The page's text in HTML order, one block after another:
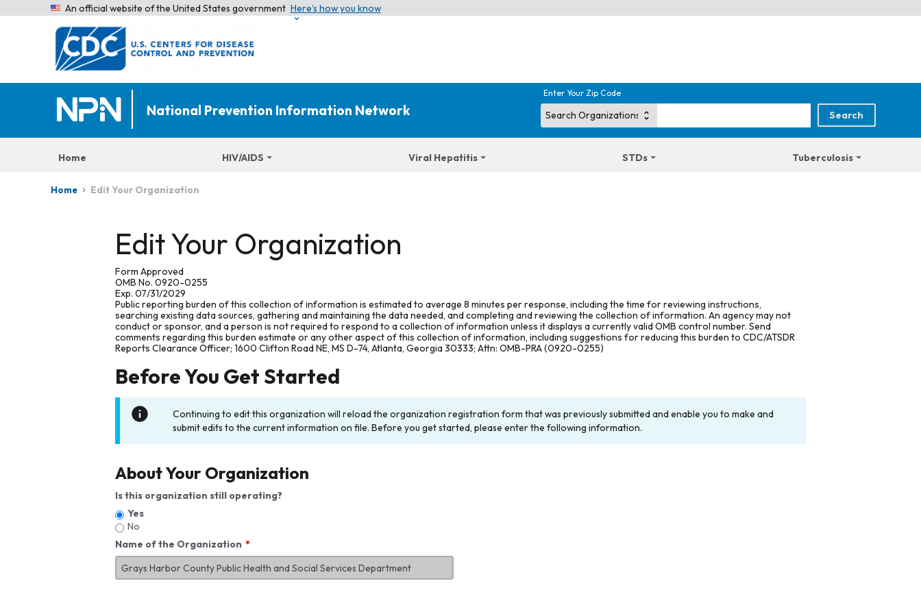
An official website of the United States government Here’s how you know
National Prevention Information Network
Enter Your Zip Code
Home HIV/AIDS Viral Hepatitis STDs Tuberculosis
Home Edit Your Organization
Edit Your Organization
Form Approved
OMB No. 0920-0255
Exp. 07/31/2029
Public reporting burden of this collection of information is estimated to average 8 minutes per response, including the time for reviewing instructions,
searching existing data sources, gathering and maintaining the data needed, and completing and reviewing the collection of information. An agency may not
conduct or sponsor, and a person is not required to respond to a collection of information unless it displays a currently valid OMB control number. Send
comments regarding this burden estimate or any other aspect of this collection of information, including suggestions for reducing this burden to CDC/ATSDR
Reports Clearance Officer; 1600 Clifton Road NE, MS D-74, Atlanta, Georgia 30333; Attn: OMB-PRA (0920-0255)
Before You Get Started
Continuing to edit this organization will reload the organization registration form that was previously submitted and enable you to make and
submit edits to the current information on file. Before you get started, please enter the following information.
About Your Organization
Is this organization still operating?
Yes
No
Name of the Organization